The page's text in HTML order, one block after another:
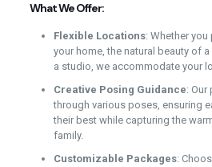
What We Offer:
Flexible Locations: Whether
your home, the natural beauty of
a studio, we accommodate your
Creative Posing Guidance:
through various poses, ensuring
their best while capturing the
family.
Customizable Packages: